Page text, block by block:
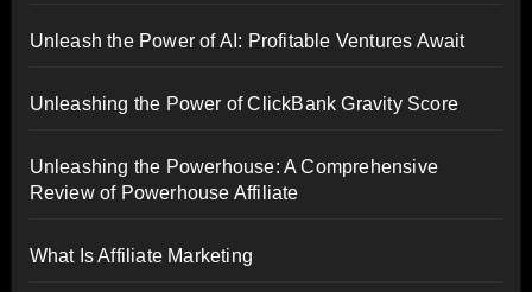
Unleash the Power of AI: Profitable Ventures Await
Unleashing the Power of ClickBank Gravity Score
Unleashing the Powerhouse: A Comprehensive
Review of Powerhouse Affiliate
What Is Affiliate Marketing